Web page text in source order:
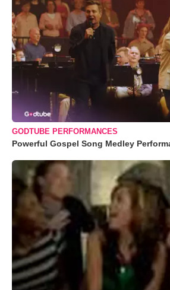
GODTUBE PERFORMANCES
Powerful Gospel Song Medley